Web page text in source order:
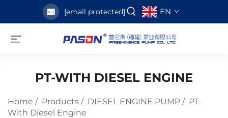
[email protected] EN
PT-WITH DIESEL ENGINE
Home / Products / DIESEL ENGINE PUMP / PT-
With Diesel Engine